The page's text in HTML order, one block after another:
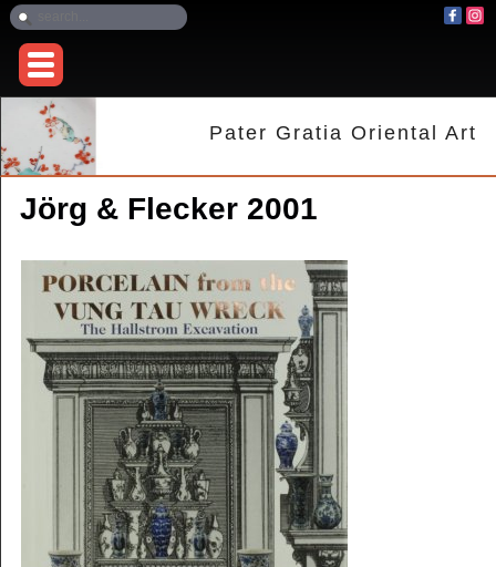
Pater Gratia Oriental Art
Jörg & Flecker 2001